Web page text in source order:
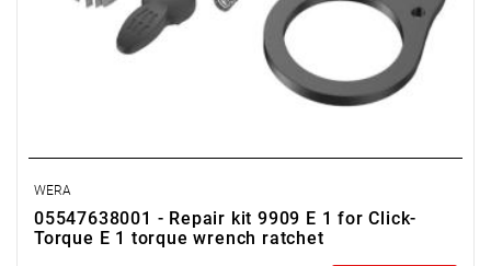
WERA
05547638001 - Repair kit 9909 E 1 for Click-
Torque E 1 torque wrench ratchet